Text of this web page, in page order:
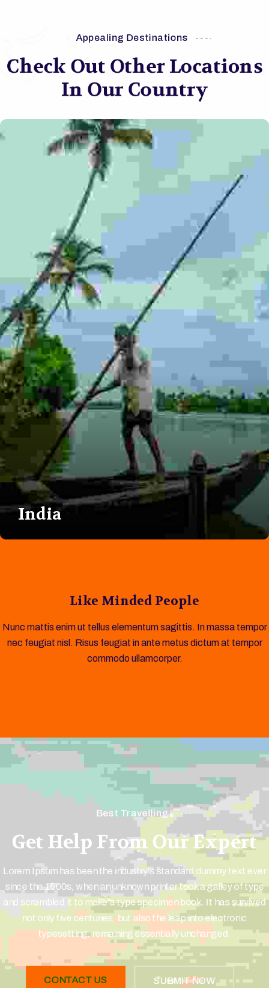
Appealing Destinations
Check Out Other Locations
In Our Country
India
Like Minded People
Nunc mattis enim ut tellus elementum sagittis. In massa tempor
nec feugiat nisl. Risus feugiat in ante metus dictum at tempor
commodo ullamcorper.
Best Travelling
Get Help From Our Expert
Lorem Ipsum has been the industry's standard dummy text ever
since the 1500s, when an unknown printer took a galley of type
and scrambled it to make a type specimen book. It has survived
not only five centuries, but also the leap into electronic
typesetting, remaining essentially unchanged.
CONTACT US SUBMIT NOW